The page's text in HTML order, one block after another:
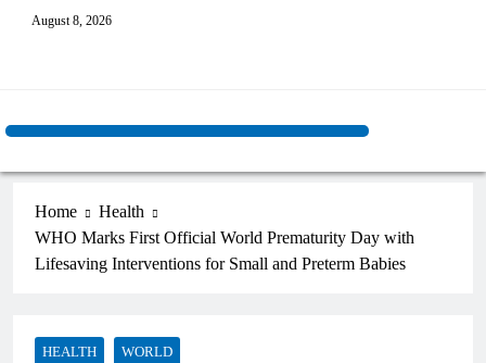
August 8, 2026
Home
Health
WHO Marks First Official World Prematurity Day with
Lifesaving Interventions for Small and Preterm Babies
HEALTH WORLD